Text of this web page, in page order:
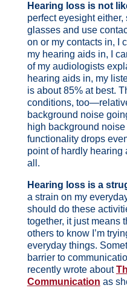
Hearing loss is not
perfect eyesight
glasses and use
on or my contacts in, I
my hearing aids in, I
of my audiologists
hearing aids in, my
is about 85% at best.
conditions,
background noise
high background
functionality drops
point of hardly hearing
all.
Hearing loss is a
a strain on my
should do these
together, it just means
others to know I’m
everyday things.
barrier to
recently wrote about
Communication as